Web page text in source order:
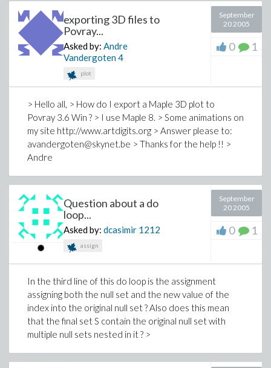
exporting 3D files to
Povray...
Asked by: Andre
Vandergoten4
plot
September
20 2005
0 1
> Hello all, > How do I export a Maple 3D plot to
Povray 3.6 Win ? > I use Maple 8. > Some animations on
my site http://www.artdigits.org > Answer please to:
avandergoten@skynet.be > Thanks for the help !! >
Andre
Question about a do
loop...
Asked by: dcasimir 1212
assign
September
20 2005
0 1
In the third line of this do loop is the assignment
assigning both the null set and the new value of the
index into the original null set ? Also does this mean
that the final set S contain the original null set with
multiple null sets nested in it ? >